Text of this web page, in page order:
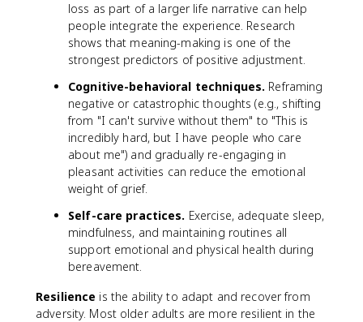
loss as part of a larger life narrative can help
people integrate the experience. Research
shows that meaning-making is one of the
strongest predictors of positive adjustment.
Cognitive-behavioral techniques. Reframing
negative or catastrophic thoughts (e.g., shifting
from "I can't survive without them" to "This is
incredibly hard, but I have people who care
about me") and gradually re-engaging in
pleasant activities can reduce the emotional
weight of grief.
Self-care practices. Exercise, adequate sleep,
mindfulness, and maintaining routines all
support emotional and physical health during
bereavement.
Resilience is the ability to adapt and recover from
adversity. Most older adults are more resilient in the